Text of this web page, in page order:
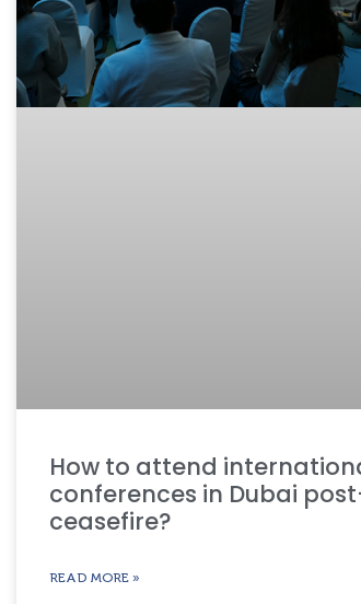
How to attend
conferences in Dubai
ceasefire?
READ MORE »